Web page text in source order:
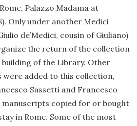
Palazzo Madama at
Only under another Medici
de’Medici, cousin of Giuliano)
the return of the collection
of the Library. Other
were added to this collection,
Sassetti and Francesco
manuscripts copied for or bought
in Rome. Some of the most